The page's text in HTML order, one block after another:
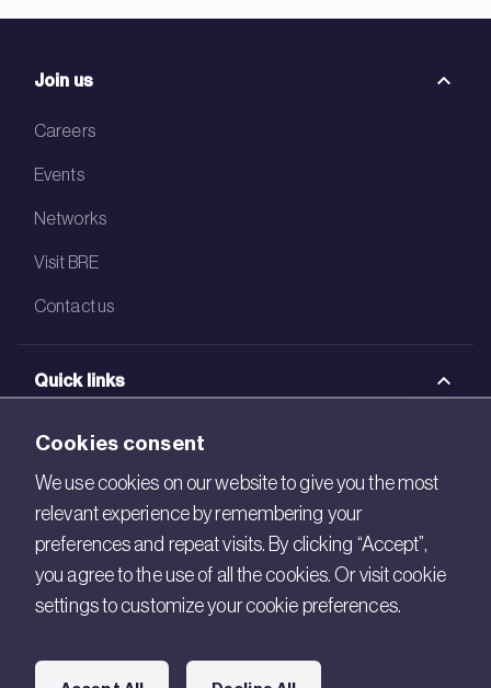
Join us
Careers
Events
Networks
Visit BRE
Contact us
Quick links
BRE Academy
BRE Bookshop
BREEAM Store
BRE Ireland
Connect with us
Cookies consent
We use cookies on our website to give you the most
relevant experience by remembering your
preferences and repeat visits. By clicking “Accept”,
you agree to the use of all the cookies. Or visit cookie
settings to customize your cookie preferences.